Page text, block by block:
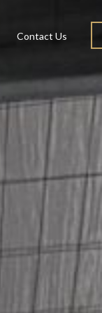
Contact Us